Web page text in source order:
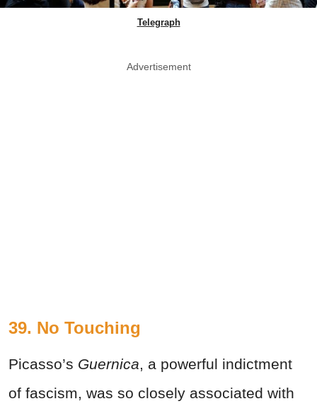
Telegraph
Advertisement
39. No Touching
Picasso’s Guernica, a powerful indictment
of fascism, was so closely associated with